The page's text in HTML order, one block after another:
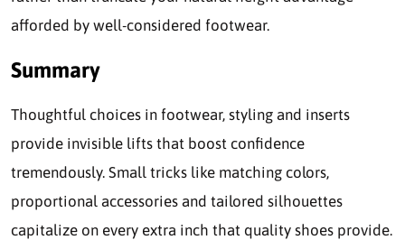
afforded by well-considered footwear.
Summary
Thoughtful choices in footwear, styling and inserts
provide invisible lifts that boost confidence
tremendously. Small tricks like matching colors,
proportional accessories and tailored silhouettes
capitalize on every extra inch that quality shoes provide.